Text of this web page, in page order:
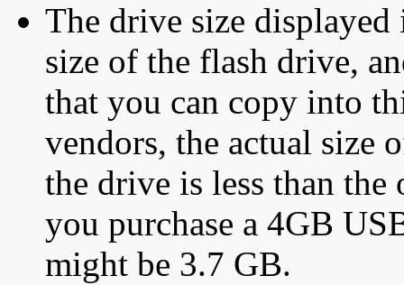
The drive size displayed
size of the flash drive,
that you can copy into
vendors, the actual size
the drive is less than
you purchase a 4GB
might be 3.7 GB.